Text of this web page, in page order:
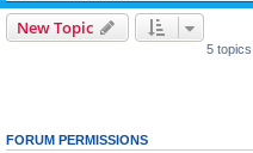
New Topic
5 topics
FORUM PERMISSIONS